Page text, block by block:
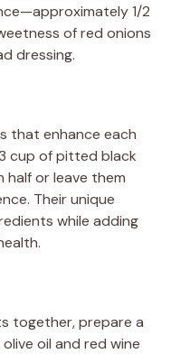
1/2
of red onions
dressing.
that enhance each
cup of pitted black
half or leave them
Their unique
while adding
together, prepare a
oil and red wine